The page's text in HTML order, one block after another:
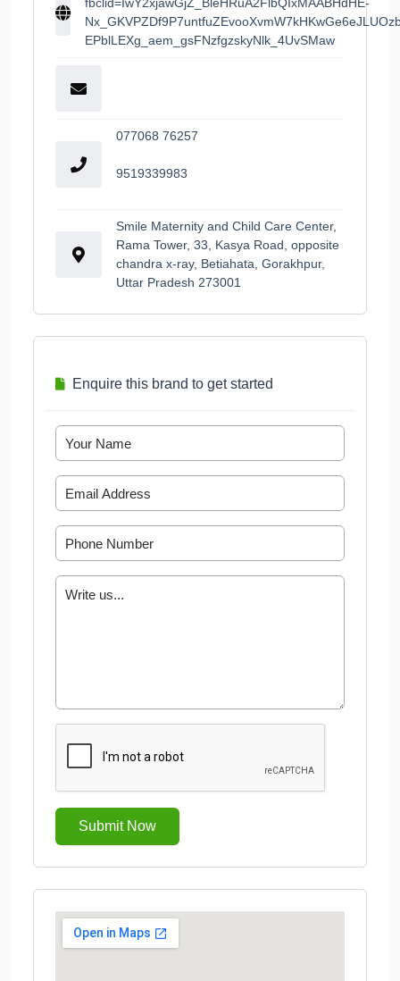
EPblLEXg_aem_gsFNzfgzskyNlk_4UvSMaw
077068 76257
9519339983
Smile Maternity and Child Care Center,
Rama Tower, 33, Kasya Road, opposite
chandra x-ray, Betiahata, Gorakhpur,
Uttar Pradesh 273001
Enquire this brand to get started
Submit Now